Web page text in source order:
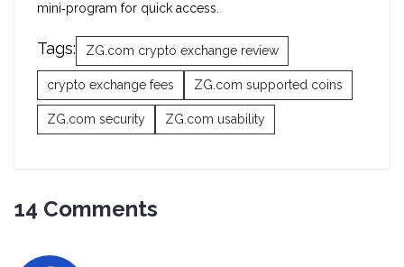
mini‑program for quick access.
Tags: ZG.com crypto exchange review
crypto exchange fees ZG.com supported coins
ZG.com security ZG.com usability
14 Comments